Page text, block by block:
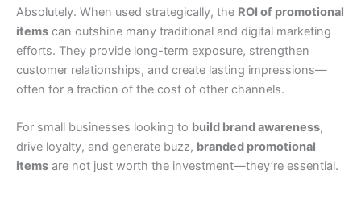
Absolutely. When used strategically, the ROI of promotional
items can outshine many traditional and digital marketing
efforts. They provide long-term exposure, strengthen
customer relationships, and create lasting impressions—
often for a fraction of the cost of other channels.
For small businesses looking to build brand awareness,
drive loyalty, and generate buzz, branded promotional
items are not just worth the investment—they’re essential.